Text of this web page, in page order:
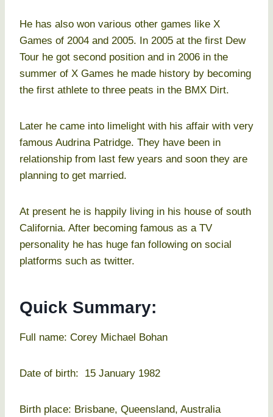
He has also won various other games like X
Games of 2004 and 2005. In 2005 at the first Dew
Tour he got second position and in 2006 in the
summer of X Games he made history by becoming
the first athlete to three peats in the BMX Dirt.
Later he came into limelight with his affair with very
famous Audrina Patridge. They have been in
relationship from last few years and soon they are
planning to get married.
At present he is happily living in his house of south
California. After becoming famous as a TV
personality he has huge fan following on social
platforms such as twitter.
Quick Summary:
Full name: Corey Michael Bohan
Date of birth: 15 January 1982
Birth place: Brisbane, Queensland, Australia